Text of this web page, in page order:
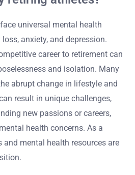
universal mental health
anxiety, and depression.
career to retirement can
and isolation. Many
abrupt change in lifestyle and
result in unique challenges,
new passions or careers,
health concerns. As a
and mental health resources are